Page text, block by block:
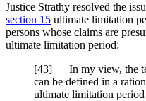
Justice Strathy resolved the
section 15 ultimate limitation
persons whose claims are
ultimate limitation period:
[43] In my view, the
can be defined in a
ultimate limitation